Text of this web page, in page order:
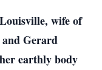
wife of
Gerard
earthly body